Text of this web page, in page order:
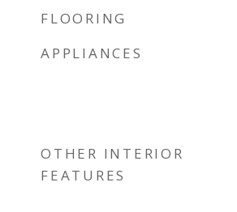
FLOORING
APPLIANCES
OTHER INTERIOR
FEATURES